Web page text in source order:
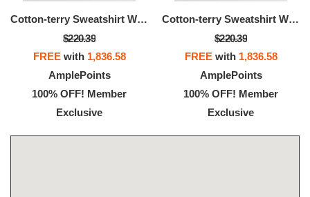
Cotton-terry Sweatshirt With Logo Artwork
$220.39
FREEwith 1,836.58
AmplePoints
100% OFF! Member
Exclusive
Cotton-terry Sweatshirt With Logo Artwork
$220.39
FREEwith 1,836.58
AmplePoints
100% OFF! Member
Exclusive